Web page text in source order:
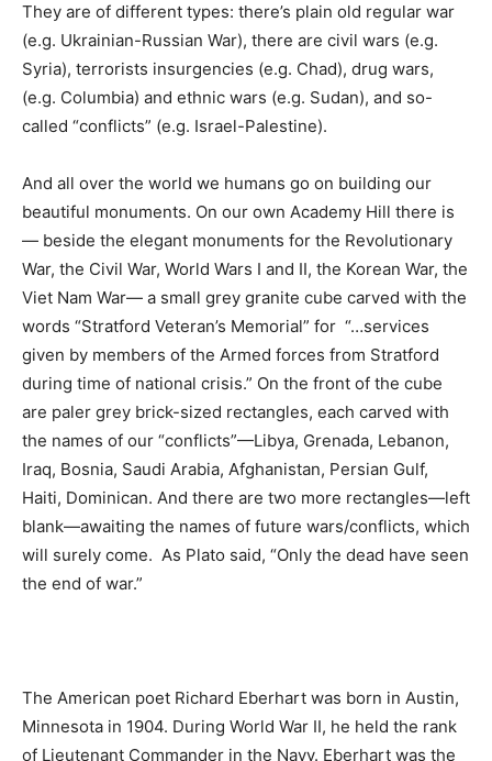
They are of different types: there’s plain old regular war
(e.g. Ukrainian-Russian War), there are civil wars (e.g.
Syria), terrorists insurgencies (e.g. Chad), drug wars,
(e.g. Columbia) and ethnic wars (e.g. Sudan), and so-
called “conflicts” (e.g. Israel-Palestine).
And all over the world we humans go on building our
beautiful monuments. On our own Academy Hill there is
— beside the elegant monuments for the Revolutionary
War, the Civil War, World Wars I and II, the Korean War, the
Viet Nam War— a small grey granite cube carved with the
words “Stratford Veteran’s Memorial” for “…services
given by members of the Armed forces from Stratford
during time of national crisis.” On the front of the cube
are paler grey brick-sized rectangles, each carved with
the names of our “conflicts”—Libya, Grenada, Lebanon,
Iraq, Bosnia, Saudi Arabia, Afghanistan, Persian Gulf,
Haiti, Dominican. And there are two more rectangles—left
blank—awaiting the names of future wars/conflicts, which
will surely come. As Plato said, “Only the dead have seen
the end of war.”
The American poet Richard Eberhart was born in Austin,
Minnesota in 1904. During World War II, he held the rank
of Lieutenant Commander in the Navy. Eberhart was the